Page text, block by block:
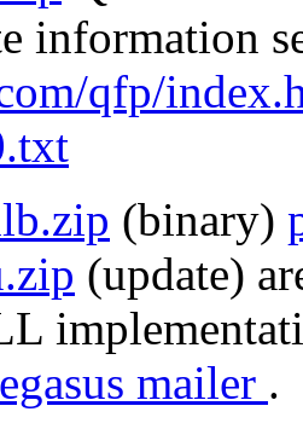
information
qfp/
(binary)
(update)
mailer .